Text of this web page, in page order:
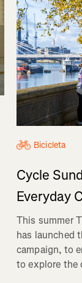
Bicicleta
Cycle
Everyday
This summer
has launched
campaign, to
to explore the